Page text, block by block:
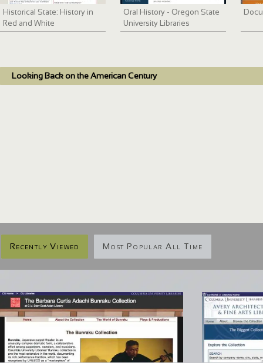
Historical State: History in
Red and White
Oral History - Oregon State
University Libraries
Looking Back on the American Century
Recently Viewed Most Popular All Time